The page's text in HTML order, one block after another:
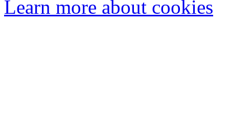
Learn more about cookies